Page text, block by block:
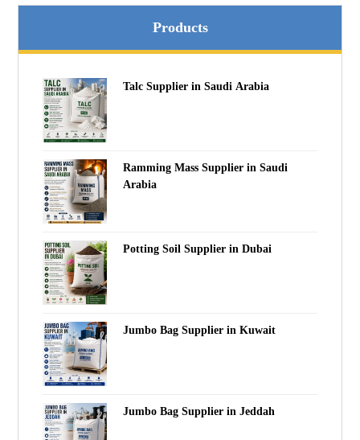
Products
Talc Supplier in Saudi Arabia
Ramming Mass Supplier in Saudi
Arabia
Potting Soil Supplier in Dubai
Jumbo Bag Supplier in Kuwait
Jumbo Bag Supplier in Jeddah